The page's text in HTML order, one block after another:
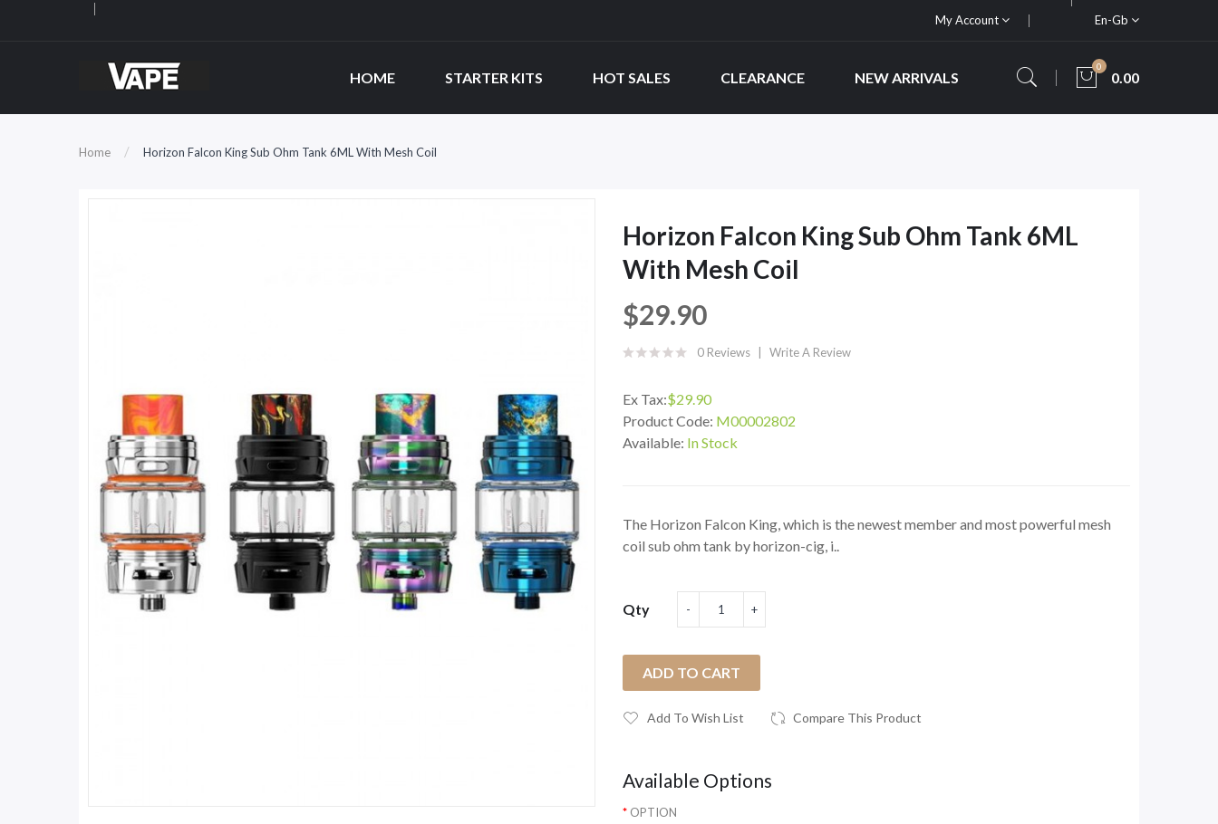
My Account En-Gb
HOME STARTER KITS HOT SALES CLEARANCE NEW ARRIVALS
0
0.00
Home Horizon Falcon King Sub Ohm Tank 6ML With Mesh Coil
Horizon Falcon King Sub Ohm Tank 6ML
With Mesh Coil
$29.90
0 Reviews Write A Review
Ex Tax:$29.90
Product Code: M00002802
Available: In Stock
The Horizon Falcon King, which is the newest member and most powerful mesh
coil sub ohm tank by horizon-cig, i..
Qty
ADD TO CART
Add To Wish List Compare This Product
Available Options
OPTION